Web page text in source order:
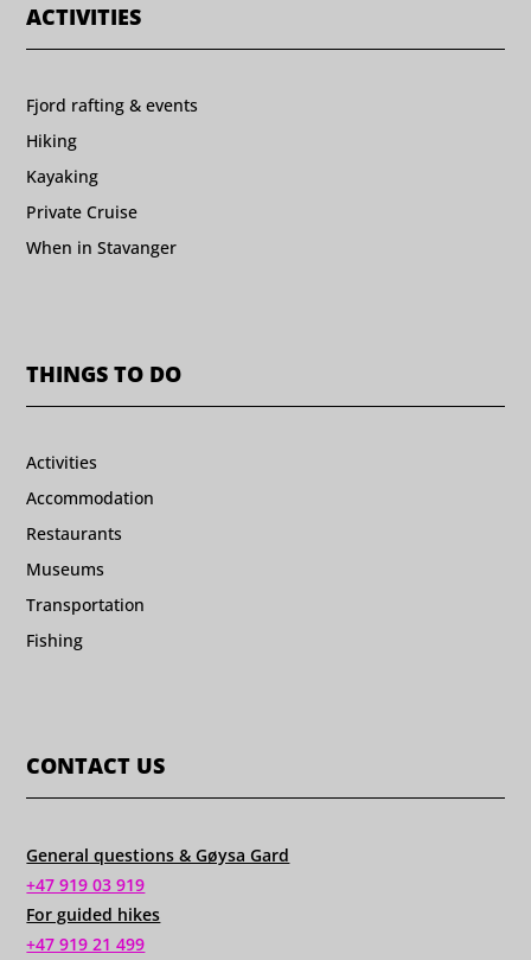
ACTIVITIES
Fjord rafting & events
Hiking
Kayaking
Private Cruise
When in Stavanger
THINGS TO DO
Activities
Accommodation
Restaurants
Museums
Transportation
Fishing
CONTACT US
General questions & Gøysa Gard
+47 919 03 919
For guided hikes
+47 919 21 499